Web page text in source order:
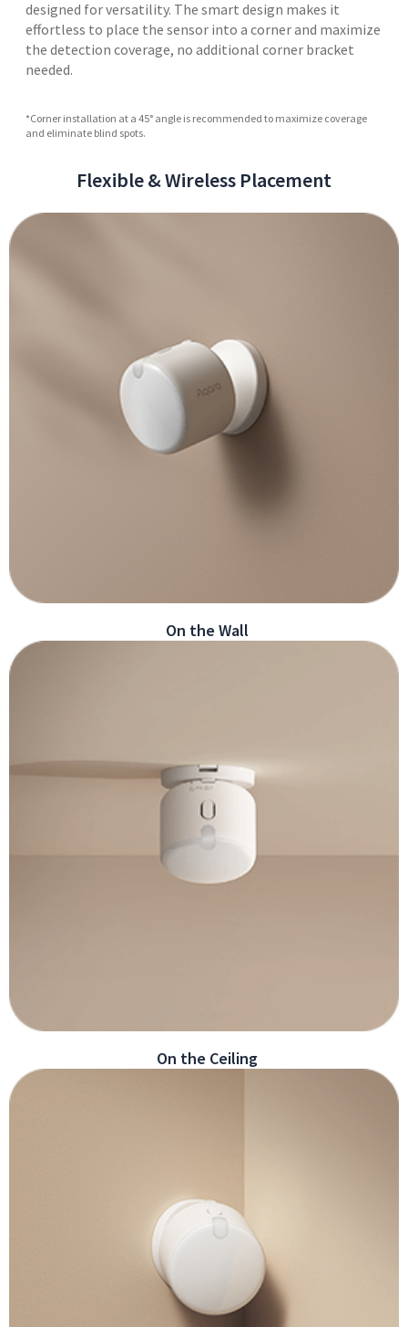
designed for versatility. The smart design makes it
effortless to place the sensor into a corner and maximize
the detection coverage, no additional corner bracket
needed.
*Corner installation at a 45° angle is recommended to maximize coverage
and eliminate blind spots.
Flexible & Wireless Placement
On the Wall
On the Ceiling